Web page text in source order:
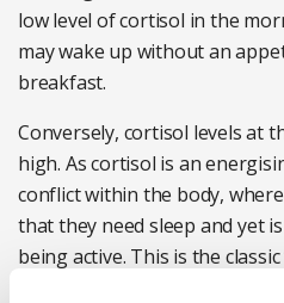
low level of cortisol in the
may wake up without an
breakfast.
Conversely, cortisol levels at
high. As cortisol is an
conflict within the body,
that they need sleep and yet
being active. This is the
phenomenon. For us to